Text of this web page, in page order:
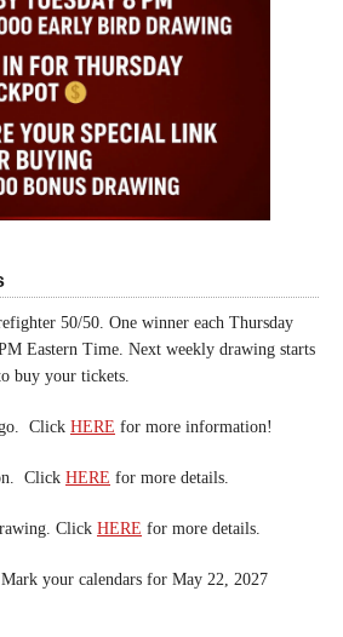
50/50. One winner each Thursday
Eastern Time. Next weekly drawing starts
buy your tickets.
Click HERE for more information!
Click HERE for more details.
Click HERE for more details.
your calendars for May 22, 2027